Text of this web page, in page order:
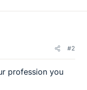
#2
profession you